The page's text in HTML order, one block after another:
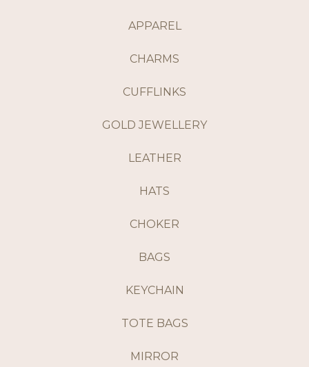
APPAREL
CHARMS
CUFFLINKS
GOLD JEWELLERY
LEATHER
HATS
CHOKER
BAGS
KEYCHAIN
TOTE BAGS
MIRROR